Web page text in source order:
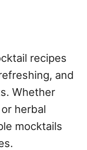
recipes
and
Whether
herbal
mocktails